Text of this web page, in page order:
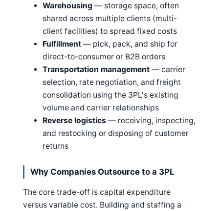
Warehousing — storage space, often
shared across multiple clients (multi-
client facilities) to spread fixed costs
Fulfillment — pick, pack, and ship for
direct-to-consumer or B2B orders
Transportation management — carrier
selection, rate negotiation, and freight
consolidation using the 3PL's existing
volume and carrier relationships
Reverse logistics — receiving, inspecting,
and restocking or disposing of customer
returns
Why Companies Outsource to a 3PL
The core trade-off is capital expenditure
versus variable cost. Building and staffing a